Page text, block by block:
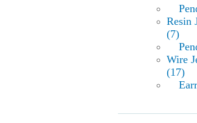
Resin
(7)
Wire
(17)